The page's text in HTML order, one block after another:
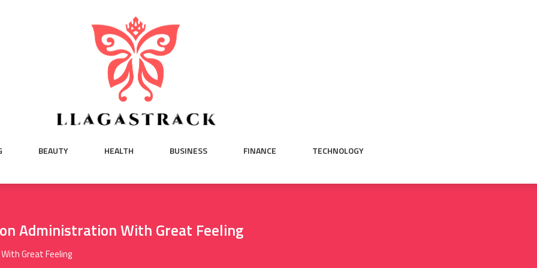
BEAUTY HEALTH BUSINESS FINANCE TECHNOLOGY
Administration With Great Feeling
Great Feeling